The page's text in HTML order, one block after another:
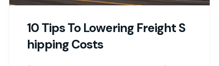
10 Tips To Lowering Freight S
Hipping Costs